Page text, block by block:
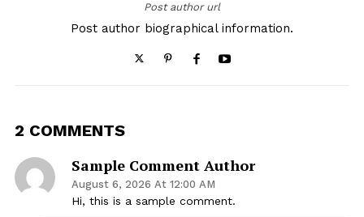
Post author url
Post author biographical information.
2 COMMENTS
Sample Comment Author
August 6, 2026 At 12:00 AM
Hi, this is a sample comment.